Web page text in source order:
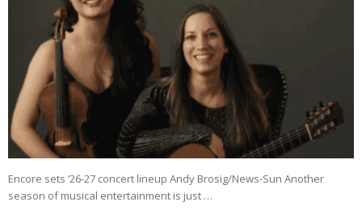
Encore sets ’26-27 concert lineup Andy Brosig/News-Sun Another
season of musical entertainment is just …